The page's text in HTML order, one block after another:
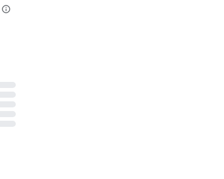
info_outline